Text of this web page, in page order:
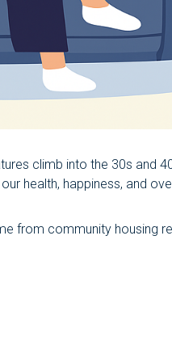
climb into the 30s and
health, happiness, and
from community housing